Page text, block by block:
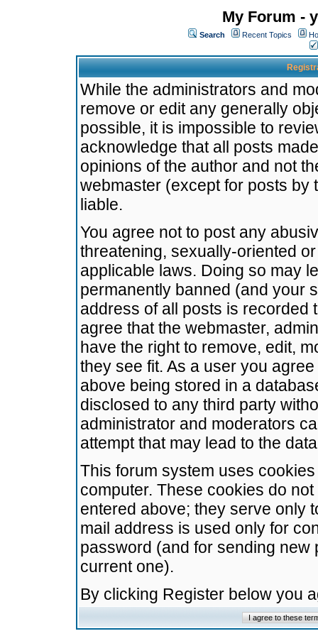
My Forum -
Search Recent Topics
While the administrators and
remove or edit any generally
possible, it is impossible to
acknowledge that all posts
opinions of the author and not
webmaster (except for posts by
liable.
You agree not to post any
threatening, sexually-oriented
applicable laws. Doing so may
permanently banned (and your
address of all posts is recorded
agree that the webmaster,
have the right to remove, edit,
they see fit. As a user you
above being stored in a
disclosed to any third party
administrator and moderators
attempt that may lead to the
This forum system uses
computer. These cookies do
entered above; they serve only
mail address is used only for
password (and for sending
current one).
By clicking Register below you